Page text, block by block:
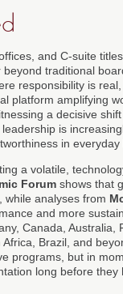
and C-suite
traditional
responsibility is
platform amplifying
a decisive
is
in everyday
a volatile,
Forum shows that
while analyses from
and more
Canada, Australia,
Brazil, and
programs, but in
long before they